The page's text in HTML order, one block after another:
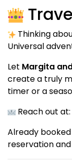
Thinking
Universal
Let Margita
create a truly
timer or a
Reach out at:
Already
reservation